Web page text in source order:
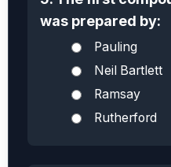
was prepared by:
Pauling
Neil Bartlett
Ramsay
Rutherford